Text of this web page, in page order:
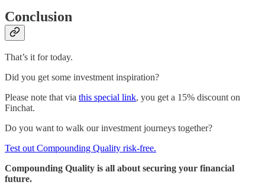
Conclusion
That’s it for today.
Did you get some investment inspiration?
Please note that via this special link, you get a 15% discount on
Finchat.
Do you want to walk our investment journeys together?
Test out Compounding Quality risk-free.
Compounding Quality is all about securing your financial
future.